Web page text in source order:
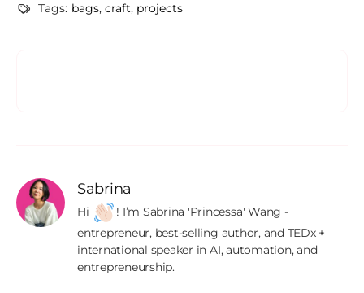
Tags: bags, craft, projects
Sabrina
Hi
! I’m Sabrina 'Princessa' Wang -
entrepreneur, best-selling author, and TEDx +
international speaker in AI, automation, and
entrepreneurship.